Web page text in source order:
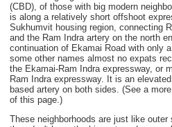
(CBD), of those with big modern
is along a relatively short offshoot
Sukhumvit housing region, connecting
and the Ram Indra artery on the north
continuation of Ekamai Road with only
some other names almost no expats
the Ekamai-Ram Indra expressway, or
Ram Indra expressway. It is an
based artery on both sides. (See a
of this page.)
These neighborhoods are just like